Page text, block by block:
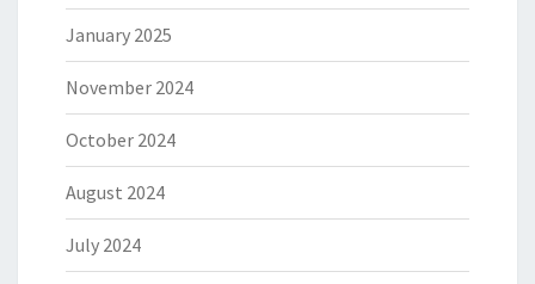
January 2025
November 2024
October 2024
August 2024
July 2024